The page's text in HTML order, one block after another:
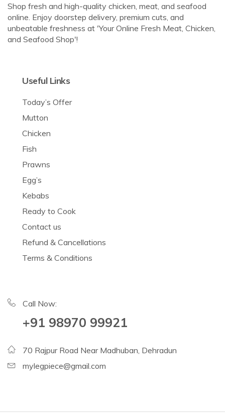
Shop fresh and high-quality chicken, meat, and seafood
online. Enjoy doorstep delivery, premium cuts, and
unbeatable freshness at 'Your Online Fresh Meat, Chicken,
and Seafood Shop'!
Useful Links
Today’s Offer
Mutton
Chicken
Fish
Prawns
Egg’s
Kebabs
Ready to Cook
Contact us
Refund & Cancellations
Terms & Conditions
Call Now:
+91 98970 99921
70 Rajpur Road Near Madhuban, Dehradun
mylegpiece@gmail.com